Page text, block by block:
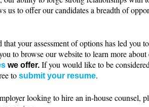
us to offer our candidates a breadth of
that your assessment of options has led you
to browse our website to learn more
we offer. If you would like to be
to submit your resume.
looking to hire an in-house counsel,